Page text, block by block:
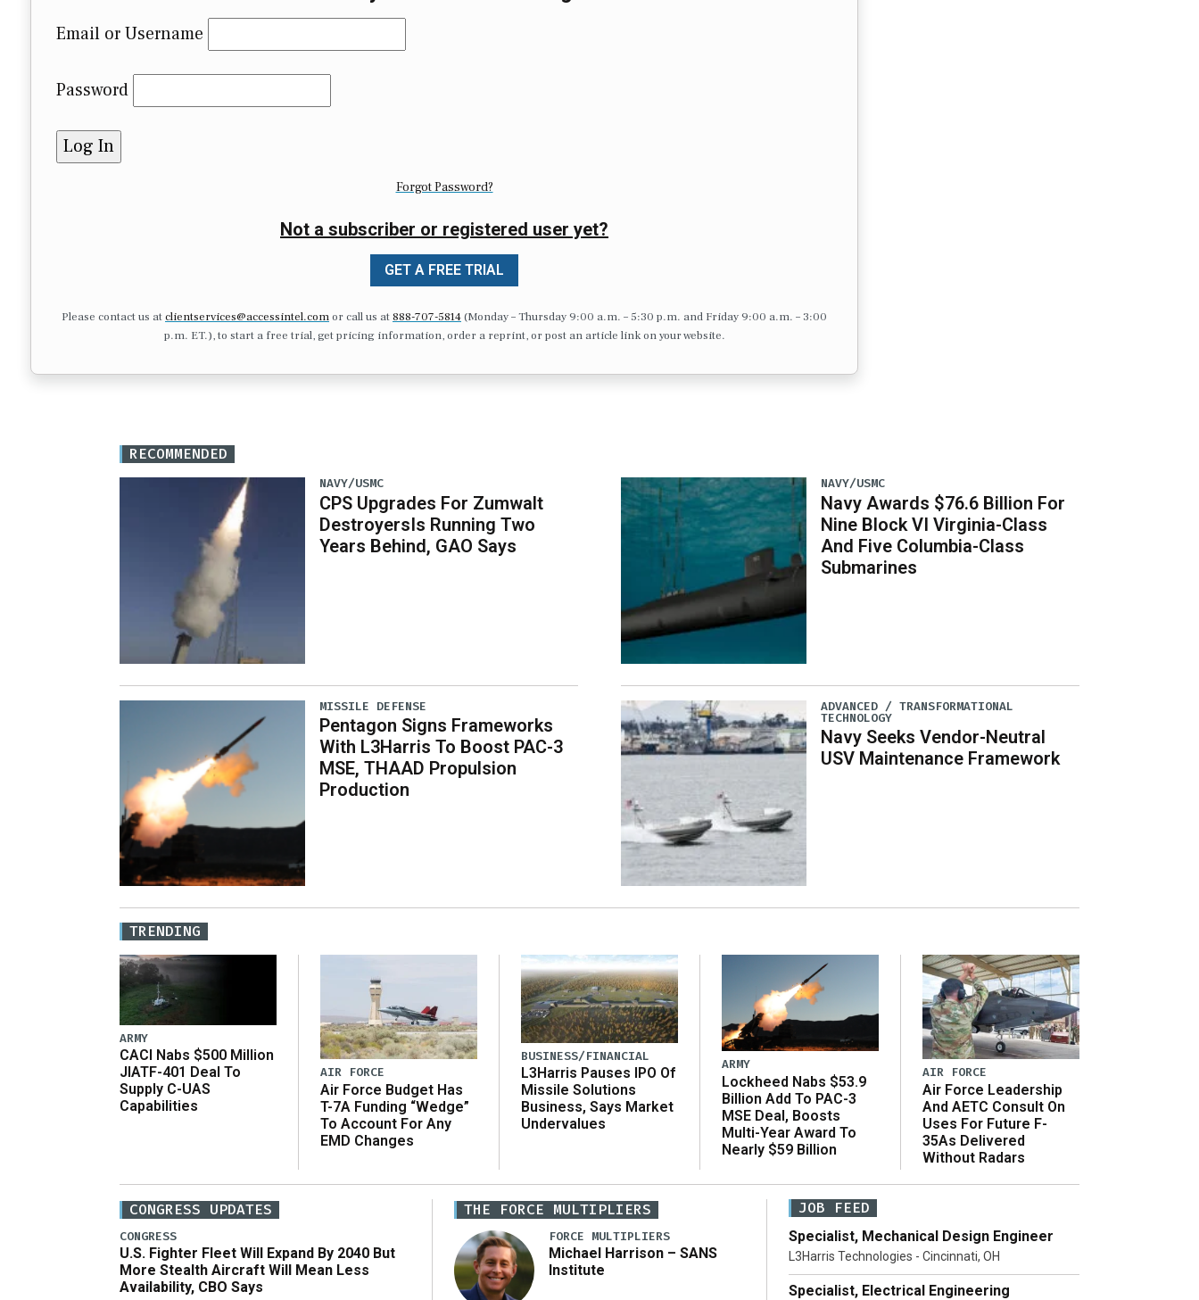
Email or Username
Password
Forgot Password?
Not a subscriber or registered user yet?
GET A FREE TRIAL
Please contact us atclientservices@accessintel.comor call us at 888-707-5814(Monday – Thursday 9:00 a.m. – 5:30 p.m. and Friday 9:00 a.m. – 3:00
p.m. ET.), to start a free trial, get pricing information, order a reprint, or post an article link on your website.
RECOMMENDED
NAVY/USMC
CPS Upgrades For Zumwalt
DestroyersIs Running Two
Years Behind, GAO Says
MISSILE DEFENSE
Pentagon Signs Frameworks
With L3Harris To Boost PAC-3
MSE, THAAD Propulsion
Production
NAVY/USMC
Navy Awards $76.6 Billion For
Nine Block VI Virginia-Class
And Five Columbia-Class
Submarines
ADVANCED / TRANSFORMATIONAL
TECHNOLOGY
Navy Seeks Vendor-Neutral
USV Maintenance Framework
TRENDING
ARMY
CACI Nabs $500 Million
JIATF-401 Deal To
Supply C-UAS
Capabilities
AIR FORCE
Air Force Budget Has
T-7A Funding “Wedge”
To Account For Any
EMD Changes
BUSINESS/FINANCIAL
L3Harris Pauses IPO Of
Missile Solutions
Business, Says Market
Undervalues
ARMY
Lockheed Nabs $53.9
Billion Add To PAC-3
MSE Deal, Boosts
Multi-Year Award To
Nearly $59 Billion
AIR FORCE
Air Force Leadership
And AETC Consult On
Uses For Future F-
35As Delivered
Without Radars
CONGRESS UPDATES
CONGRESS
U.S. Fighter Fleet Will Expand By 2040 But
More Stealth Aircraft Will Mean Less
Availability, CBO Says
THE FORCE MULTIPLIERS
FORCE MULTIPLIERS
Michael Harrison – SANS
Institute
JOB FEED
Specialist, Mechanical Design Engineer
L3Harris Technologies - Cincinnati, OH
Specialist, Electrical Engineering